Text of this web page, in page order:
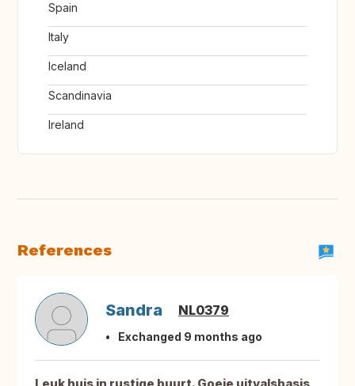
Spain
Italy
Iceland
Scandinavia
Ireland
References
Sandra NL0379
Exchanged 9 months ago